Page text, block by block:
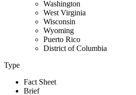
Washington
West Virginia
Wisconsin
Wyoming
Puerto Rico
District of Columbia
Type
Fact Sheet
Brief